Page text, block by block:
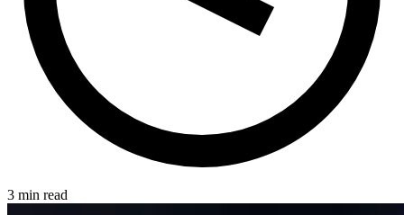
3 min read